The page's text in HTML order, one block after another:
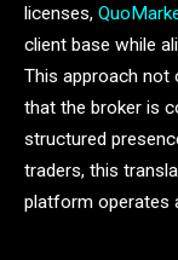
licenses,
client base while
This approach not
that the broker is
structured
traders, this
platform operates